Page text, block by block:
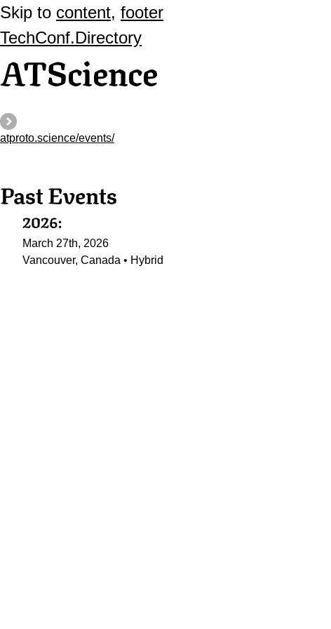
Skip to content, footer
TechConf.Directory
ATScience
atproto.science/events/
Past Events
2026:
March 27th, 2026
Vancouver, Canada • Hybrid